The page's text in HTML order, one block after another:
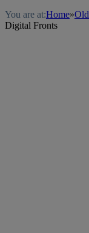
You are at:Home»Old
Digital Fronts